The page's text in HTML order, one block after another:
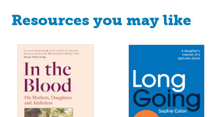
Resources you may like